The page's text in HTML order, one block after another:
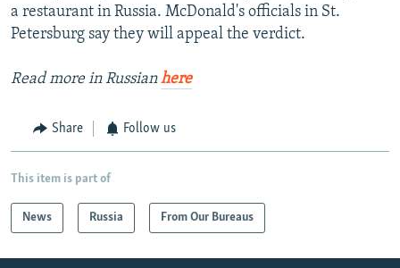
a restaurant in Russia. McDonald's officials in St.
Petersburg say they will appeal the verdict.
Read more in Russianhere
Share Follow us
This item is part of
News Russia From Our Bureaus